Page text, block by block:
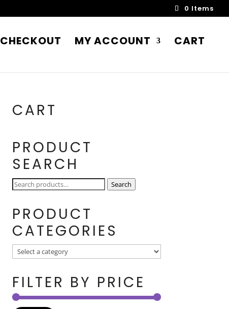
0 Items
CHECKOUT MY ACCOUNT CART
CART
PRODUCT
SEARCH
Search
Search
PRODUCT
CATEGORIES
FILTER BY PRICE